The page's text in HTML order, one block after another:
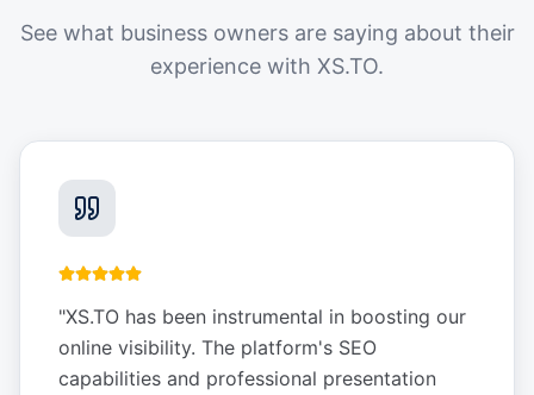
See what business owners are saying about their
experience with XS.TO.
"XS.TO has been instrumental in boosting our
online visibility. The platform's SEO
capabilities and professional presentation